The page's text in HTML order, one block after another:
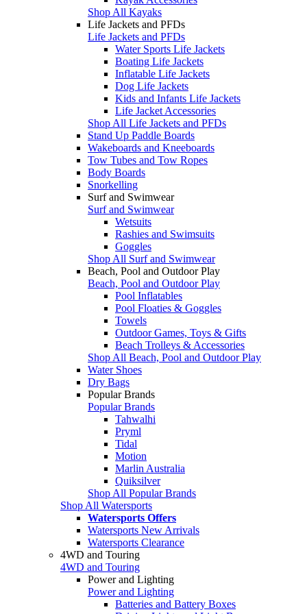
Shop All Kayaks
Life Jackets and PFDs
Life Jackets and PFDs
Water Sports Life Jackets
Boating Life Jackets
Inflatable Life Jackets
Dog Life Jackets
Kids and Infants Life Jackets
Life Jacket Accessories
Shop All Life Jackets and PFDs
Stand Up Paddle Boards
Wakeboards and Kneeboards
Tow Tubes and Tow Ropes
Body Boards
Snorkelling
Surf and Swimwear
Surf and Swimwear
Wetsuits
Rashies and Swimsuits
Goggles
Shop All Surf and Swimwear
Beach, Pool and Outdoor Play
Beach, Pool and Outdoor Play
Pool Inflatables
Pool Floaties & Goggles
Towels
Outdoor Games, Toys & Gifts
Beach Trolleys & Accessories
Shop All Beach, Pool and Outdoor Play
Water Shoes
Dry Bags
Popular Brands
Popular Brands
Tahwalhi
Pryml
Tidal
Motion
Marlin Australia
Quiksilver
Shop All Popular Brands
Shop All Watersports
Watersports Offers
Watersports New Arrivals
Watersports Clearance
4WD and Touring
4WD and Touring
Power and Lighting
Power and Lighting
Batteries and Battery Boxes